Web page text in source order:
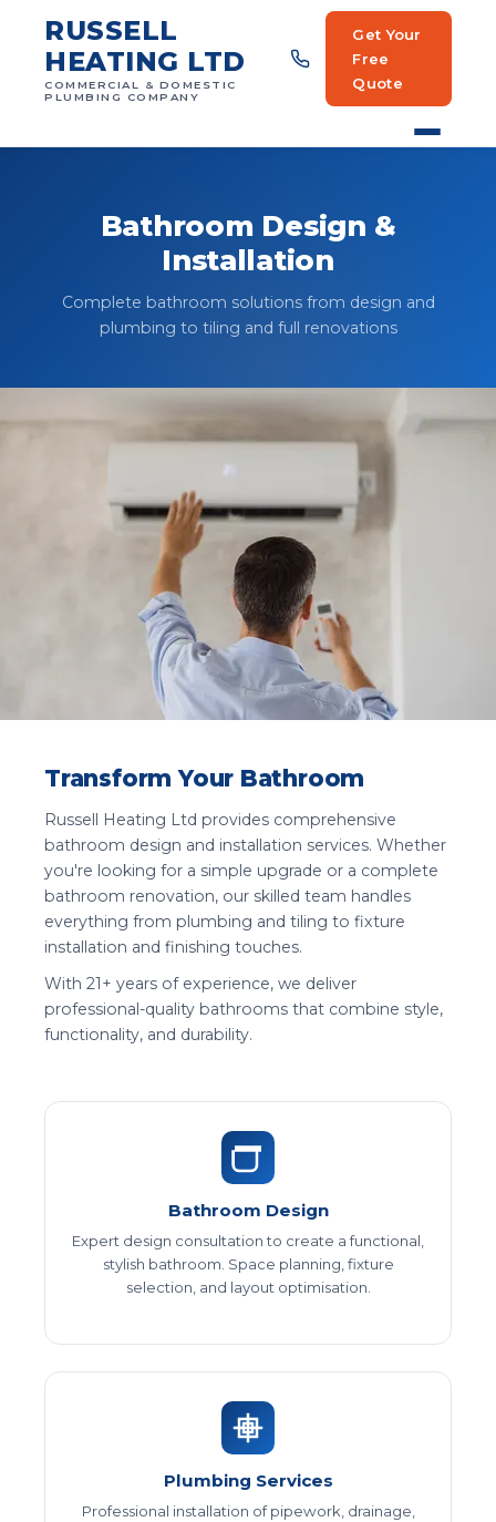
RUSSELL
HEATING LTD
COMMERCIAL & DOMESTIC
PLUMBING COMPANY
Get Your
Free
Quote
Bathroom Design &
Installation
Complete bathroom solutions from design and
plumbing to tiling and full renovations
Transform Your Bathroom
Russell Heating Ltd provides comprehensive
bathroom design and installation services. Whether
you're looking for a simple upgrade or a complete
bathroom renovation, our skilled team handles
everything from plumbing and tiling to fixture
installation and finishing touches.
With 21+ years of experience, we deliver
professional-quality bathrooms that combine style,
functionality, and durability.
Bathroom Design
Expert design consultation to create a functional,
stylish bathroom. Space planning, fixture
selection, and layout optimisation.
Plumbing Services
Professional installation of pipework, drainage,